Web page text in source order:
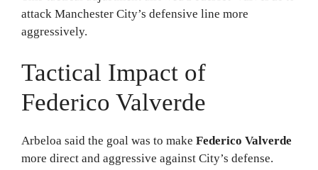
attack Manchester City’s defensive line more
aggressively.
Tactical Impact of
Federico Valverde
Arbeloa said the goal was to make Federico Valverde
more direct and aggressive against City’s defense.